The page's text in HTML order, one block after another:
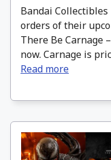
Bandai
orders of their
There Be Carnage
now. Carnage is
Read more